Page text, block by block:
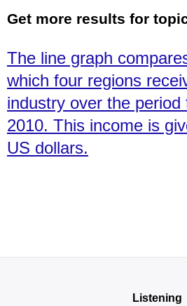
Get more results for
The line graph
which four regions
industry over the period
2010. This income is
US dollars.
Listening